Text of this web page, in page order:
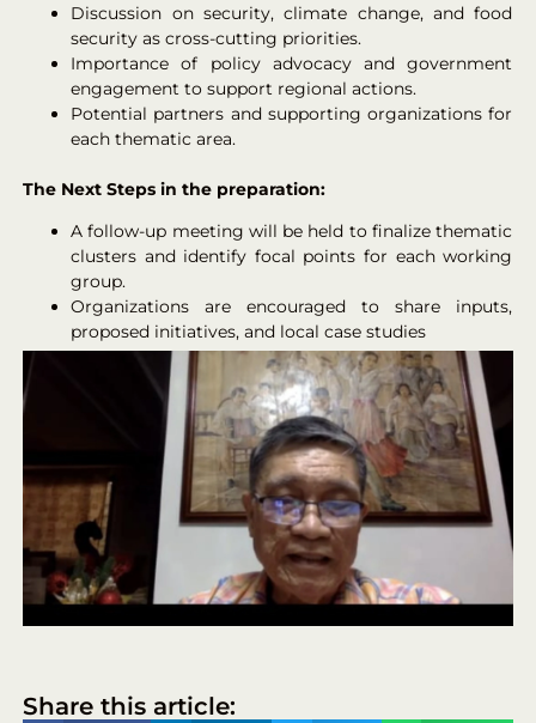
Discussion on security, climate change, and food
security as cross-cutting priorities.
Importance of policy advocacy and government
engagement to support regional actions.
Potential partners and supporting organizations for
each thematic area.
The Next Steps in the preparation:
A follow-up meeting will be held to finalize thematic
clusters and identify focal points for each working
group.
Organizations are encouraged to share inputs,
proposed initiatives, and local case studies
Share this article: